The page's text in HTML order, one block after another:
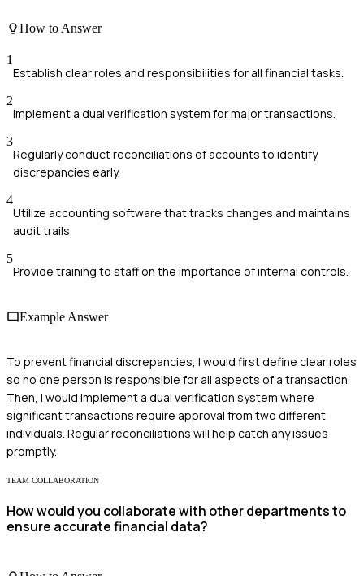
How to Answer
1
Establish clear roles and responsibilities for all financial tasks.
2
Implement a dual verification system for major transactions.
3
Regularly conduct reconciliations of accounts to identify
discrepancies early.
4
Utilize accounting software that tracks changes and maintains
audit trails.
5
Provide training to staff on the importance of internal controls.
Example Answer
To prevent financial discrepancies, I would first define clear roles
so no one person is responsible for all aspects of a transaction.
Then, I would implement a dual verification system where
significant transactions require approval from two different
individuals. Regular reconciliations will help catch any issues
promptly.
TEAM COLLABORATION
How would you collaborate with other departments to
ensure accurate financial data?